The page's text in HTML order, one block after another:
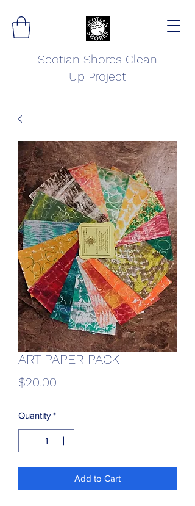
Scotian Shores Clean
Up Project
ART PAPER PACK
$20.00
Quantity *
Add to Cart